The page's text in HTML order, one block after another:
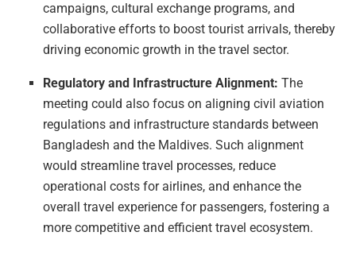
campaigns, cultural exchange programs, and
collaborative efforts to boost tourist arrivals, thereby
driving economic growth in the travel sector.
Regulatory and Infrastructure Alignment: The
meeting could also focus on aligning civil aviation
regulations and infrastructure standards between
Bangladesh and the Maldives. Such alignment
would streamline travel processes, reduce
operational costs for airlines, and enhance the
overall travel experience for passengers, fostering a
more competitive and efficient travel ecosystem.